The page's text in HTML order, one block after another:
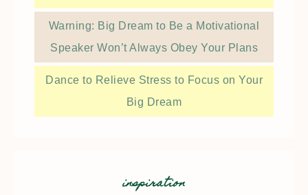
Warning: Big Dream to Be a Motivational
Speaker Won’t Always Obey Your Plans
Dance to Relieve Stress to Focus on Your
Big Dream
inspiration